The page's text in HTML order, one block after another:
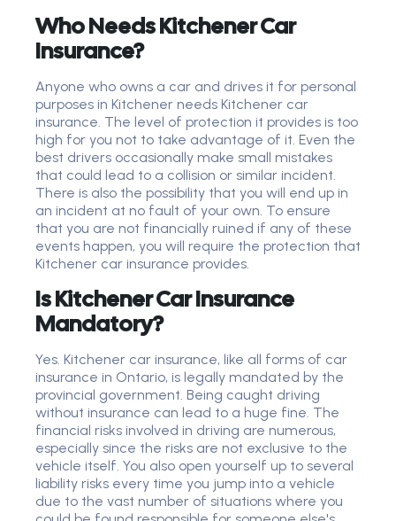
Who Needs Kitchener Car
Insurance?
Anyone who owns a car and drives it for personal
purposes in Kitchener needs Kitchener car
insurance. The level of protection it provides is too
high for you not to take advantage of it. Even the
best drivers occasionally make small mistakes
that could lead to a collision or similar incident.
There is also the possibility that you will end up in
an incident at no fault of your own. To ensure
that you are not financially ruined if any of these
events happen, you will require the protection that
Kitchener car insurance provides.
Is Kitchener Car Insurance
Mandatory?
Yes. Kitchener car insurance, like all forms of car
insurance in Ontario, is legally mandated by the
provincial government. Being caught driving
without insurance can lead to a huge fine. The
financial risks involved in driving are numerous,
especially since the risks are not exclusive to the
vehicle itself. You also open yourself up to several
liability risks every time you jump into a vehicle
due to the vast number of situations where you